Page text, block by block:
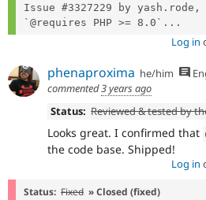
Issue #3327229 by yash.rode,
`@requires PHP >= 8.0`...
Log in
phenaproxima he/him
commented3 years ago
Status: Reviewed & tested by
Looks great. I confirmed that
the code base. Shipped!
Log in
Status: Fixed » Closed (fixed)